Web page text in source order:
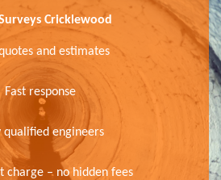
Surveys Cricklewood
and estimates
Fast response
qualified engineers
charge – no hidden fees